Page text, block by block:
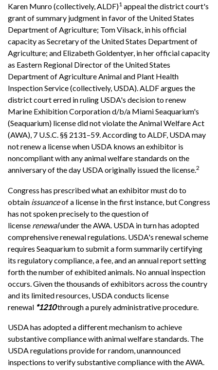
Karen Munro (collectively, ALDF)1 appeal the district court's
grant of summary judgment in favor of the United States
Department of Agriculture; Tom Vilsack, in his official
capacity as Secretary of the United States Department of
Agriculture; and Elizabeth Goldentyer, in her official capacity
as Eastern Regional Director of the United States
Department of Agriculture Animal and Plant Health
Inspection Service (collectively, USDA). ALDF argues the
district court erred in ruling USDA's decision to renew
Marine Exhibition Corporation d/b/a Miami Seaquarium's
(Seaquarium) license did not violate the Animal Welfare Act
(AWA), 7 U.S.C. §§ 2131–59. According to ALDF, USDA may
not renew a license when USDA knows an exhibitor is
noncompliant with any animal welfare standards on the
anniversary of the day USDA originally issued the license.2
Congress has prescribed what an exhibitor must do to
obtain issuanceof a license in the first instance, but Congress
has not spoken precisely to the question of
license renewalunder the AWA. USDA in turn has adopted
comprehensive renewal regulations. USDA's renewal scheme
requires Seaquarium to submit a form summarily certifying
its regulatory compliance, a fee, and an annual report setting
forth the number of exhibited animals. No annual inspection
occurs. Given the thousands of exhibitors across the country
and its limited resources, USDA conducts license
renewal *1210through a purely administrative procedure.
USDA has adopted a different mechanism to achieve
substantive compliance with animal welfare standards. The
USDA regulations provide for random, unannounced
inspections to verify substantive compliance with the AWA.